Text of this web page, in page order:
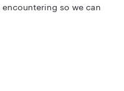
so we can